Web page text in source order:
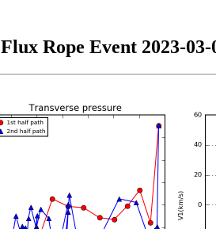
Flux Rope Event 2023-03-